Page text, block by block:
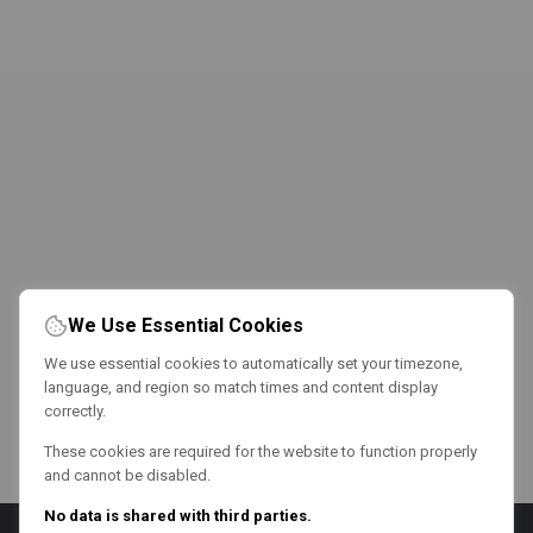
We Use Essential Cookies
We use essential cookies to automatically set your timezone,
language, and region so match times and content display
correctly.
These cookies are required for the website to function properly
and cannot be disabled.
No data is shared with third parties.